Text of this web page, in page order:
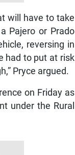
will have to take
Pajero or Prado
reversing in
had to put at risk
Pryce argued.
on Friday as
under the Rural